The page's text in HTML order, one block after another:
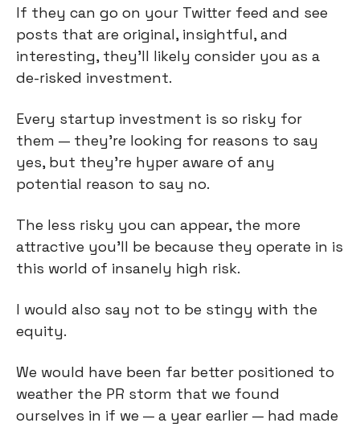
If they can go on your Twitter feed and see
posts that are original, insightful, and
interesting, they'll likely consider you as a
de-risked investment.
Every startup investment is so risky for
them — they're looking for reasons to say
yes, but they're hyper aware of any
potential reason to say no.
The less risky you can appear, the more
attractive you'll be because they operate in is
this world of insanely high risk.
I would also say not to be stingy with the
equity.
We would have been far better positioned to
weather the PR storm that we found
ourselves in if we — a year earlier — had made